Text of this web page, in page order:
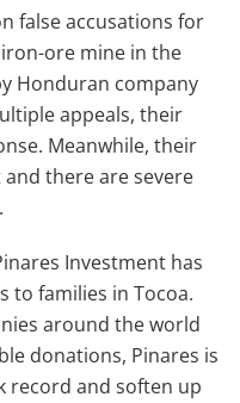
false accusations for
ore mine in the
Honduran company
appeals, their
Meanwhile, their
there are severe
Investment has
to families in Tocoa.
around the world
donations, Pinares is
record and soften up